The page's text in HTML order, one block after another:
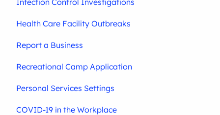
Infection Control Investigations
Health Care Facility Outbreaks
Report a Business
Recreational Camp Application
Personal Services Settings
COVID-19 in the Workplace